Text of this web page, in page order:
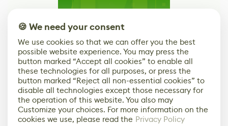
Bring Your Brand to 80 Level
Learn More
Advertising options built around what actually
🍪 We need your consent
We use cookies so that we can offer you the best
possible website experience. You may press the
button marked “Accept all cookies” to enable all
these technologies for all purposes, or press the
button marked “Reject all non-essential cookies” to
disable all technologies except those necessary for
the operation of this website. You also may
Customize your choices. For more information on the
cookies we use, please read the Privacy Policy